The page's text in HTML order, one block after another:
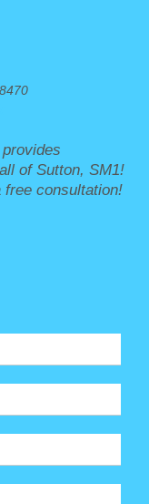
of Sutton, SM1!
free consultation!